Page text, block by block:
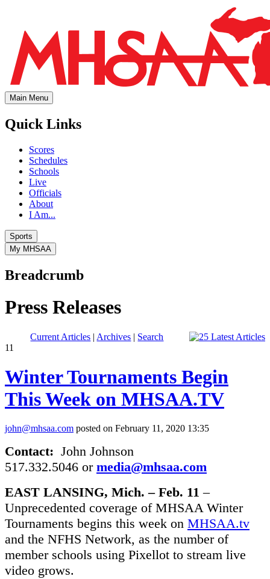
Main Menu
Quick Links
Scores
Schedules
Schools
Live
Officials
About
I Am...
Sports
My MHSAA
Breadcrumb
Press Releases
Current Articles | Archives | Search
11
Winter Tournaments Begin
This Week on MHSAA.TV
john@mhsaa.com posted on February 11, 2020 13:35
Contact: John Johnson
517.332.5046 or media@mhsaa.com
EAST LANSING, Mich. – Feb. 11 –
Unprecedented coverage of MHSAA Winter
Tournaments begins this week on MHSAA.tv
and the NFHS Network, as the number of
member schools using Pixellot to stream live
video grows.